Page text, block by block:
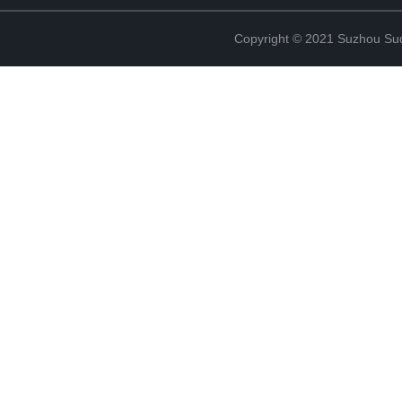
Copyright © 2021 Suzhou